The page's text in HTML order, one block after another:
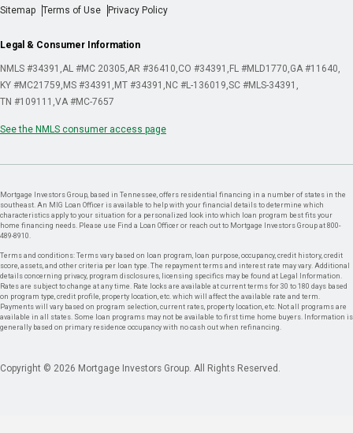
Sitemap Terms of Use Privacy Policy
Legal & Consumer Information
NMLS #34391 AL #MC 20305 AR #36410 CO #34391 FL #MLD1770 GA #11640
KY #MC21759 MS #34391 MT #34391 NC #L-136019 SC #MLS-34391
TN #109111 VA #MC-7657
See the NMLS consumer access page
Mortgage Investors Group, based in Tennessee, offers residential financing in a number of states in the
southeast. An MIG Loan Officer is available to help with your financial details to determine which
characteristics apply to your situation for a personalized look into which loan program best fits your
home financing needs. Please use Find a Loan Officer or reach out to Mortgage Investors Group at 800-
489-8910.
Terms and conditions: Terms vary based on loan program, loan purpose, occupancy, credit history, credit
score, assets, and other criteria per loan type. The repayment terms and interest rate may vary. Additional
details concerning privacy, program disclosures, licensing specifics may be found at Legal Information.
Rates are subject to change at any time. Rate locks are available at current terms for 30 to 180 days based
on program type, credit profile, property location, etc. which will affect the available rate and term.
Payments will vary based on program selection, current rates, property location, etc. Not all programs are
available in all states. Some loan programs may not be available to first time home buyers. Information is
generally based on primary residence occupancy with no cash out when refinancing.
Copyright © 2026 Mortgage Investors Group. All Rights Reserved.